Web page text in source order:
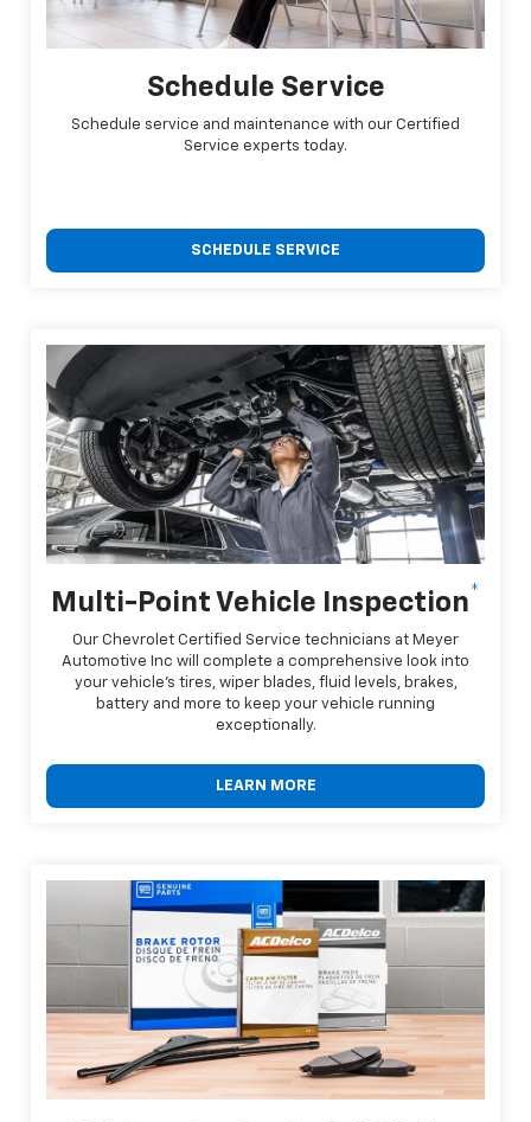
Schedule Service
Schedule service and maintenance with our Certified
Service experts today.
SCHEDULE SERVICE
Multi-Point Vehicle Inspection*
Our Chevrolet Certified Service technicians at Meyer
Automotive Inc will complete a comprehensive look into
your vehicle's tires, wiper blades, fluid levels, brakes,
battery and more to keep your vehicle running
exceptionally.
LEARN MORE